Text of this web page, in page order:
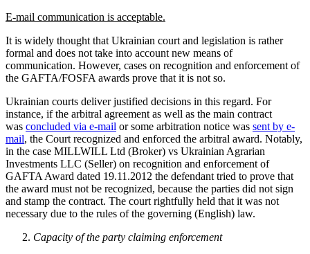
E-mail communication is acceptable.
It is widely thought that Ukrainian court and legislation is rather
formal and does not take into account new means of
communication. However, cases on recognition and enforcement of
the GAFTA/FOSFA awards prove that it is not so.
Ukrainian courts deliver justified decisions in this regard. For
instance, if the arbitral agreement as well as the main contract
was concluded via e-mail or some arbitration notice was sent by e-
mail, the Court recognized and enforced the arbitral award. Notably,
in the case MILLWILL Ltd (Broker) vs Ukrainian Agrarian
Investments LLC (Seller) on recognition and enforcement of
GAFTA Award dated 19.11.2012 the defendant tried to prove that
the award must not be recognized, because the parties did not sign
and stamp the contract. The court rightfully held that it was not
necessary due to the rules of the governing (English) law.
Capacity of the party claiming enforcement